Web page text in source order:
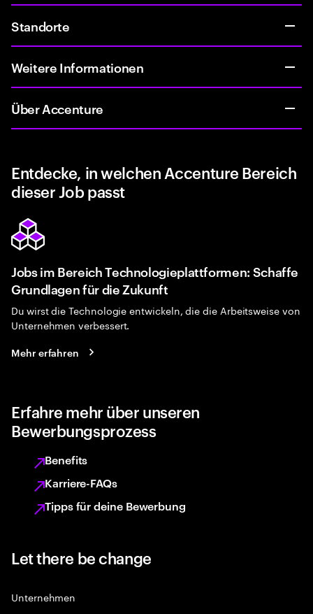
Standorte
Weitere Informationen
Über Accenture
Entdecke, in welchen Accenture Bereich
dieser Job passt
Jobs im Bereich Technologieplattformen: Schaffe
Grundlagen für die Zukunft
Du wirst die Technologie entwickeln, die die Arbeitsweise von
Unternehmen verbessert.
Mehr erfahren
Erfahre mehr über unseren
Bewerbungsprozess
Benefits
Karriere-FAQs
Tipps für deine Bewerbung
Let there be change
Unternehmen